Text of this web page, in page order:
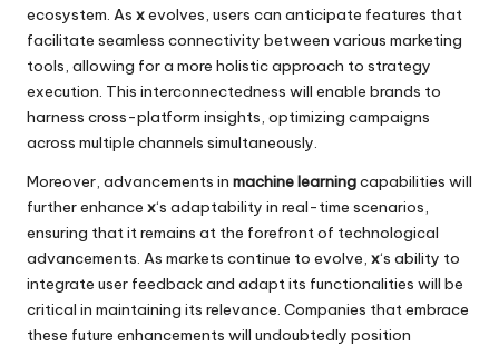
ecosystem. As xevolves, users can anticipate features that
facilitate seamless connectivity between various marketing
tools, allowing for a more holistic approach to strategy
execution. This interconnectedness will enable brands to
harness cross-platform insights, optimizing campaigns
across multiple channels simultaneously.
Moreover, advancements in machine learningcapabilities will
further enhance x‘s adaptability in real-time scenarios,
ensuring that it remains at the forefront of technological
advancements. As markets continue to evolve, x‘s ability to
integrate user feedback and adapt its functionalities will be
critical in maintaining its relevance. Companies that embrace
these future enhancements will undoubtedly position